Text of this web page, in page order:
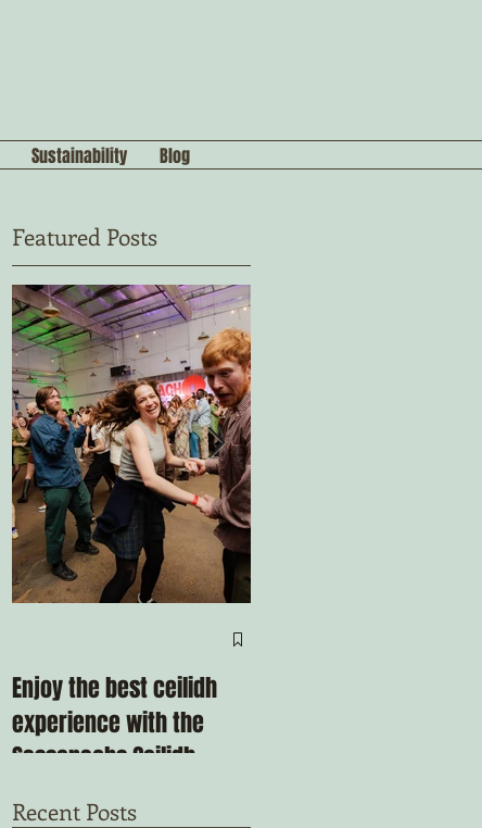
Sustainability Blog
Featured Posts
Enjoy the best ceilidh
experience with the
Sassenachs Ceilidh
Recent Posts